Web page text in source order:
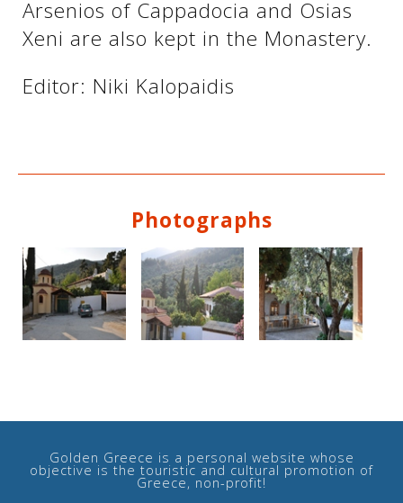
Arsenios of Cappadocia and Osias
Xeni are also kept in the Monastery.
Editor: Niki Kalopaidis
Photographs
Golden Greece is a personal website whose
objective is the touristic and cultural promotion of
Greece, non-profit!